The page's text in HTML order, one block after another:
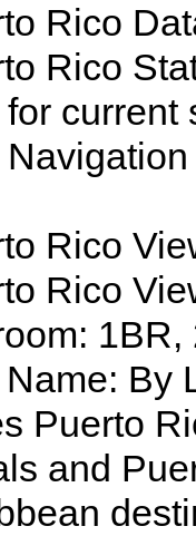
Rico
Rico
for current
Rico
Rico
By
Puerto
and